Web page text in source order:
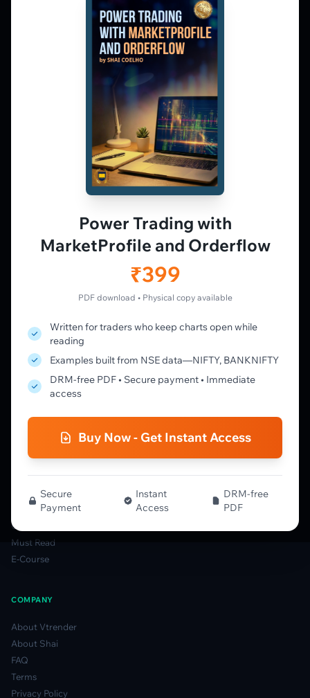
Power Trading with
MarketProfile and Orderflow
₹399
PDF download • Physical copy available
Written for traders who keep charts open while
reading
Examples built from NSE data—NIFTY, BANKNIFTY
DRM-free PDF • Secure payment • Immediate
access
Buy Now - Get Instant Access
Secure
Payment
Instant
Access
DRM-free
PDF
Market Profile, Order Flow, Gamma, and
options flow tools for serious NSE and BSE
LEARN
Learning Pathway
Market Profile Guide
Order Flow Guide
Spectrum Guide
MFLOW Guide
Smart Candlesticks Guide
Options Table Guide
Gamma Derivatives Guide
Glossary
Must Read
E-Course
COMPANY
About Vtrender
About Shai
FAQ
Terms
Privacy Policy